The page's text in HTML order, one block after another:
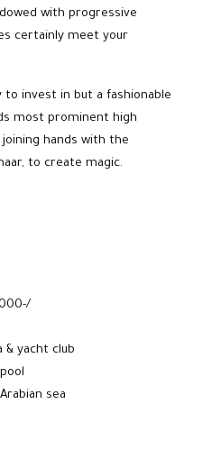
with progressive
certainly meet your
to invest in but a fashionable
most prominent high
joining hands with the
to create magic.
& yacht club
sea